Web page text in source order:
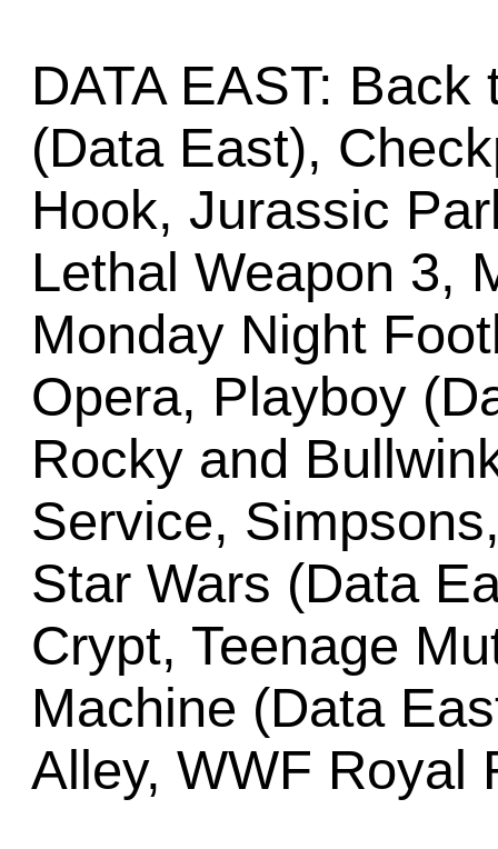
DATA EAST:
(Data East),
Hook, Jurassic
Lethal Weapon 3,
Monday Night
Opera, Playboy
Rocky and
Service,
Star Wars (Data
Crypt, Teenage
Machine (Data
Alley, WWF Royal